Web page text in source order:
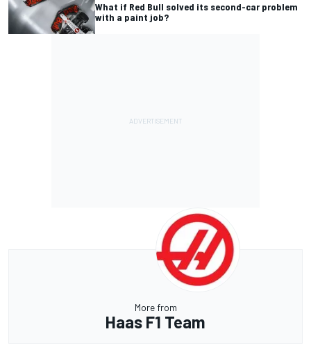
What if Red Bull solved its second-car problem
with a paint job?
More from
Haas F1 Team